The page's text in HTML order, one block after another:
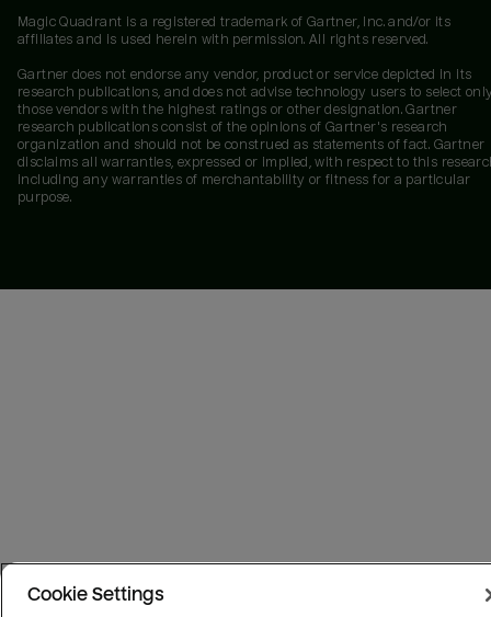
Magic Quadrant is a registered trademark of Gartner, Inc. and/or its
affiliates and is used herein with permission. All rights reserved.
Gartner does not endorse any vendor, product or service depicted in its
research publications, and does not advise technology users to select
those vendors with the highest ratings or other designation. Gartner
research publications consist of the opinions of Gartner's research
organization and should not be construed as statements of fact. Gartner
disclaims all warranties, expressed or implied, with respect to this
including any warranties of merchantability or fitness for a particular
purpose.
Cookie Settings